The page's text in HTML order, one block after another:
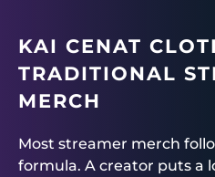
KAI CENAT
TRADITIONAL
MERCH
Most streamer merch
formula. A creator puts a